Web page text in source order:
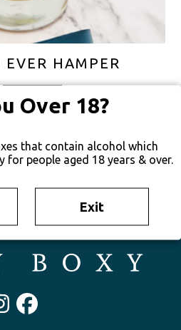
Over 18?
that contain alcohol which
for people aged 18 years & over.
Exit
EVER HAMPER
Facebook